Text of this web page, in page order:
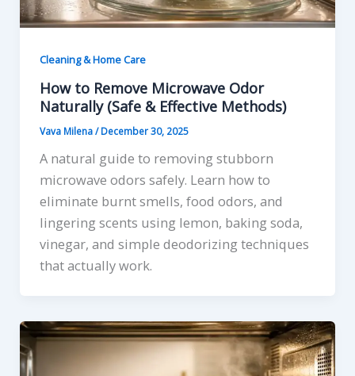
Cleaning & Home Care
How to Remove Microwave Odor
Naturally (Safe & Effective Methods)
Vava Milena/December 30, 2025
A natural guide to removing stubborn
microwave odors safely. Learn how to
eliminate burnt smells, food odors, and
lingering scents using lemon, baking soda,
vinegar, and simple deodorizing techniques
that actually work.